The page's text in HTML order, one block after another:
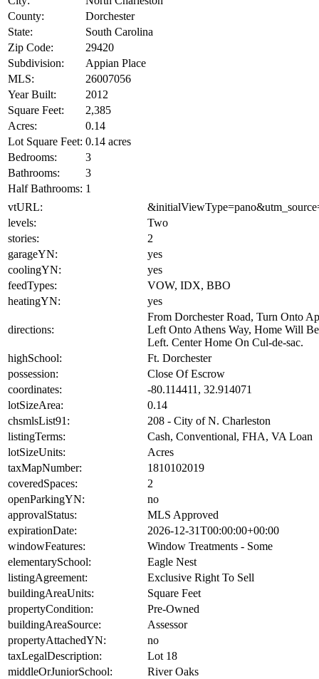
County:
Dorchester
State:
South Carolina
Zip Code:
29420
Subdivision:
Appian Place
MLS:
26007056
Year Built:
2012
Square Feet:
2,385
Acres:
0.14
Lot Square Feet: 0.14 acres
Bedrooms:
3
Bathrooms:
3
Half Bathrooms: 1
vtURL:
levels:
Two
stories:
2
garageYN:
yes
coolingYN:
yes
feedTypes:
VOW, IDX, BBO
heatingYN:
yes
directions:
From Dorchester Road, Turn Onto
Left Onto Athens Way, Home Will
Left. Center Home On Cul-de-sac.
highSchool:
Ft. Dorchester
possession:
Close Of Escrow
coordinates:
-80.114411, 32.914071
lotSizeArea:
0.14
chsmlsList91:
208 - City of N. Charleston
listingTerms:
Cash, Conventional, FHA, VA Loan
lotSizeUnits:
Acres
taxMapNumber:
1810102019
coveredSpaces:
2
openParkingYN:
no
approvalStatus:
MLS Approved
expirationDate:
2026-12-31T00:00:00+00:00
windowFeatures:
Window Treatments - Some
elementarySchool:
Eagle Nest
listingAgreement:
Exclusive Right To Sell
buildingAreaUnits:
Square Feet
propertyCondition:
Pre-Owned
buildingAreaSource:
Assessor
propertyAttachedYN:
no
taxLegalDescription:
Lot 18
middleOrJuniorSchool:
River Oaks